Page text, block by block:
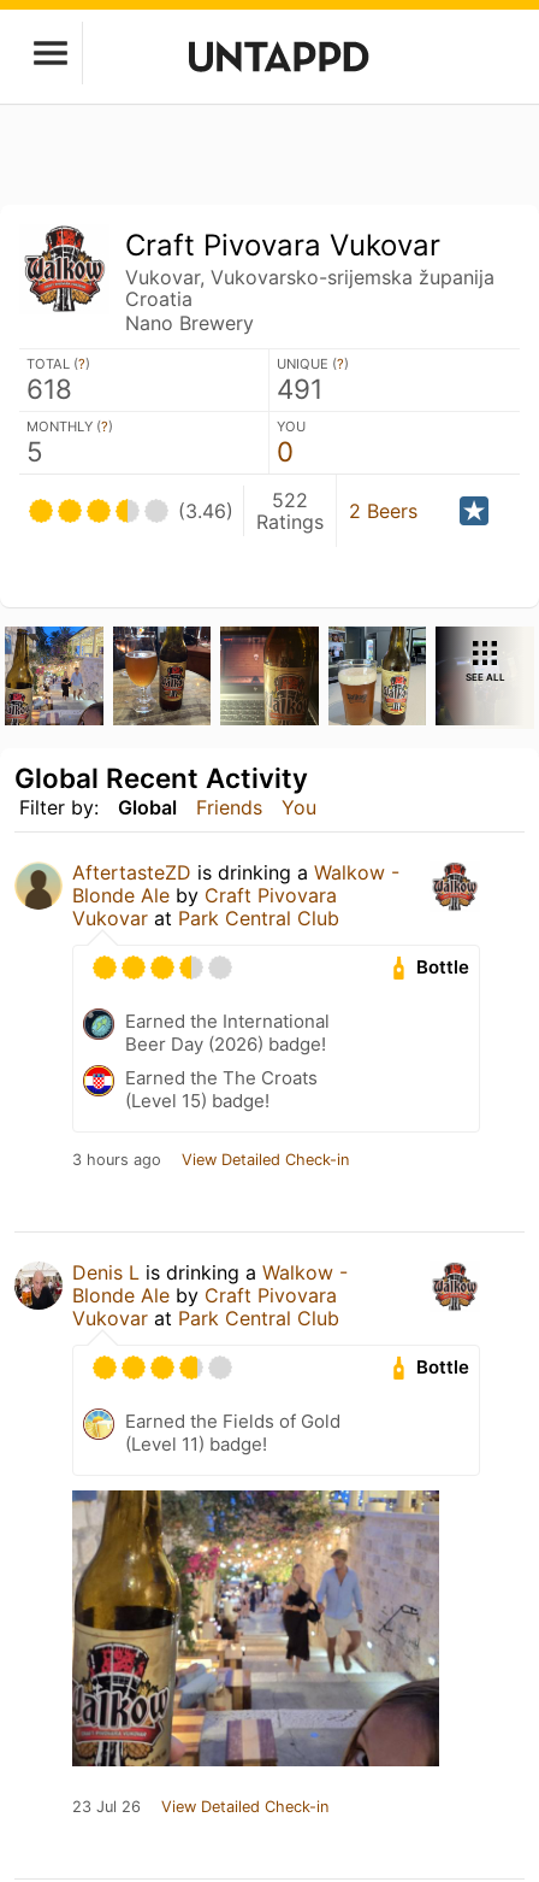
Craft Pivovara Vukovar
Vukovar, Vukovarsko-srijemska županija
Croatia
Nano Brewery
TOTAL (?)
618
UNIQUE (?)
491
MONTHLY (?)
5
YOU
0
(3.46)
522
Ratings
2 Beers
SEE ALL
Filter by: Global Friends You
Global Recent Activity
AftertasteZD is drinking a Walkow -
Blonde Ale by Craft Pivovara
Vukovar at Park Central Club
Bottle
Earned the International
Beer Day (2026) badge!
Earned the The Croats
(Level 15) badge!
3 hours ago View Detailed Check-in
Denis L is drinking a Walkow -
Blonde Ale by Craft Pivovara
Vukovar at Park Central Club
Bottle
Earned the Fields of Gold
(Level 11) badge!
23 Jul 26 View Detailed Check-in